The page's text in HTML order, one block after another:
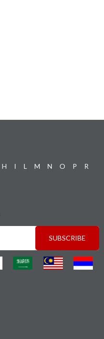
H I L M N O P
R
SUBSCRIBE